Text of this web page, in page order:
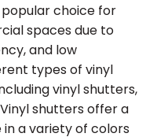
choice for
spaces due to
and low
types of vinyl
vinyl shutters,
shutters offer a
a variety of colors